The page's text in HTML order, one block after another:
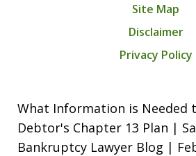
Site Map
Disclaimer
Privacy Policy
What Information is Needed
Debtor's Chapter 13 Plan |
Bankruptcy Lawyer Blog |